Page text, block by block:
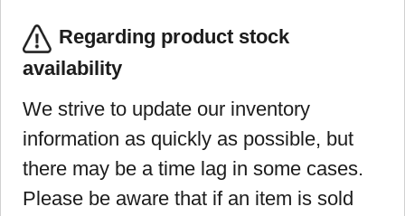
Regarding product stock
availability
We strive to update our inventory
information as quickly as possible, but
there may be a time lag in some cases.
Please be aware that if an item is sold